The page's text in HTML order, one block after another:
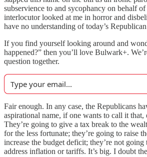
subservience to and sycophancy on behalf
interlocutor looked at me in horror and
have no understanding of today’s
If you find yourself looking around and
happened?” then you’ll love Bulwark+.
question together.
Fair enough. In any case, the Republicans
aspirational name, if one wants to call it
They’re going to give a tax break to the
for the less fortunate; they’re going to raise
increase the budget deficit; they’re not
address inflation or tariffs. It’s big. I doubt